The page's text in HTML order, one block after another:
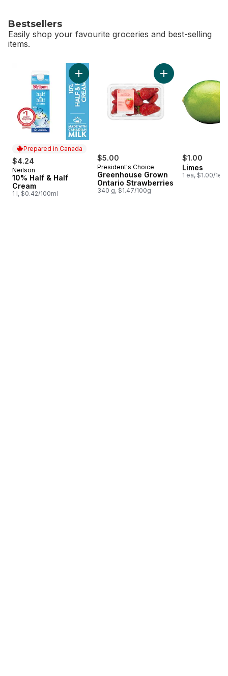
Bestsellers
Easily shop your favourite groceries and best-selling
items.
skip Bestsellers
Prepared in Canada
$4.24
Prepared in Canada
Neilson
10% Half & Half
Cream
1 l, $0.42/100ml
Add 10% Half & Half Cream to cart
$5.00
President's Choice
Greenhouse Grown
Ontario Strawberries
340 g, $1.47/100g
Add Greenhouse
$1.00
Limes
1 ea, $1.00/1ea